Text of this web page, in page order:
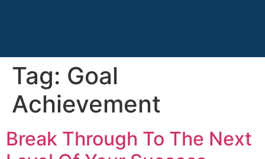
Tag: Goal
Achievement
Break Through To The Next